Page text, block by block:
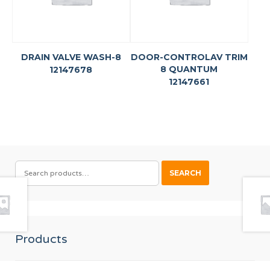
DRAIN VALVE WASH-8
12147678
DOOR-CONTROLAV TRIM
8 QUANTUM
12147661
SEARCH
FOR:
SEARCH
Products